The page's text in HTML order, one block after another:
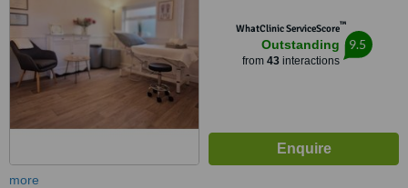
WhatClinic ServiceScore™
Outstanding
from 43interactions
9.5
more